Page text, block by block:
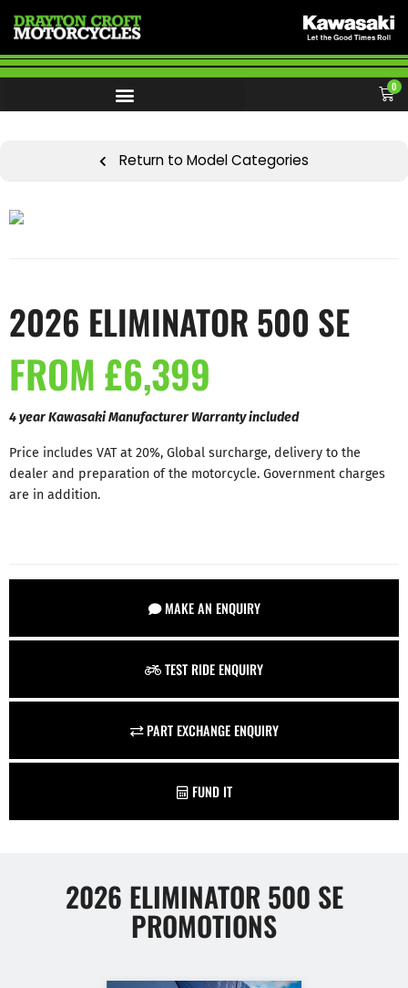
0
Return to Model Categories
2026 ELIMINATOR 500 SE
FROM £6,399
4 year Kawasaki Manufacturer Warranty included
Price includes VAT at 20%, Global surcharge, delivery to the
dealer and preparation of the motorcycle. Government charges
are in addition.
MAKE AN ENQUIRY
TEST RIDE ENQUIRY
PART EXCHANGE ENQUIRY
FUND IT
2026 ELIMINATOR 500 SE
PROMOTIONS